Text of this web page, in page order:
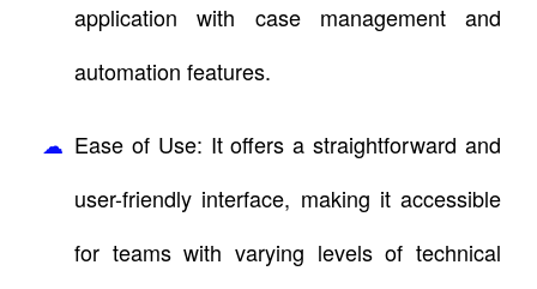
application with case management and
automation features.
Ease of Use: It offers a straightforward and
user-friendly interface, making it accessible
for teams with varying levels of technical